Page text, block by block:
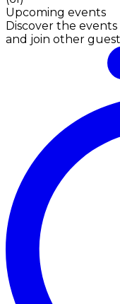
Upcoming events
Discover the
and join other